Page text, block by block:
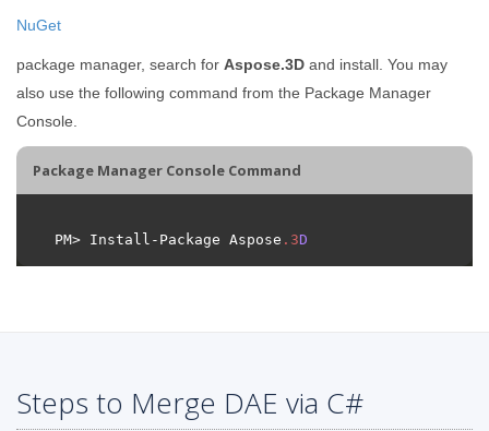
NuGet
package manager, search for Aspose.3D and install. You may
also use the following command from the Package Manager
Console.
Package Manager Console Command
PM> Install-Package Aspose . 3D
Steps to Merge DAE via C#